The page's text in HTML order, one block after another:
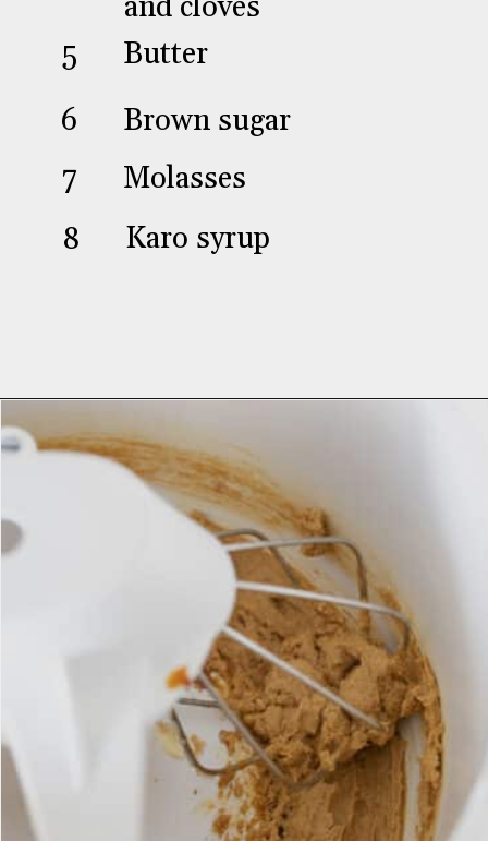
Nutmeg, ground ginger
and cloves
5
6
7
Karo syrup
8
Opening